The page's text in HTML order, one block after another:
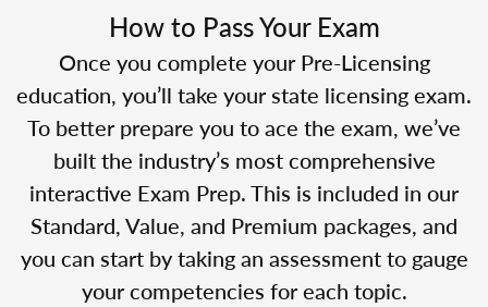
How to Pass Your Exam
Once you complete your Pre-Licensing
education, you’ll take your state licensing exam.
To better prepare you to ace the exam, we’ve
built the industry’s most comprehensive
interactive Exam Prep. This is included in our
Standard, Value, and Premium packages, and
you can start by taking an assessment to gauge
your competencies for each topic.